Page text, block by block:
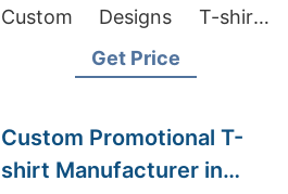
Custom Designs T-shirts
Wholesale Supplier Lebanon
Get Price
Custom Promotional T-
shirt Manufacturer in